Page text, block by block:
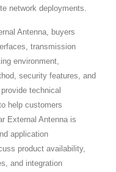
network deployments.
Antenna, buyers
transmission
environment,
security features, and
technical
help customers
External Antenna is
application
product availability,
and integration